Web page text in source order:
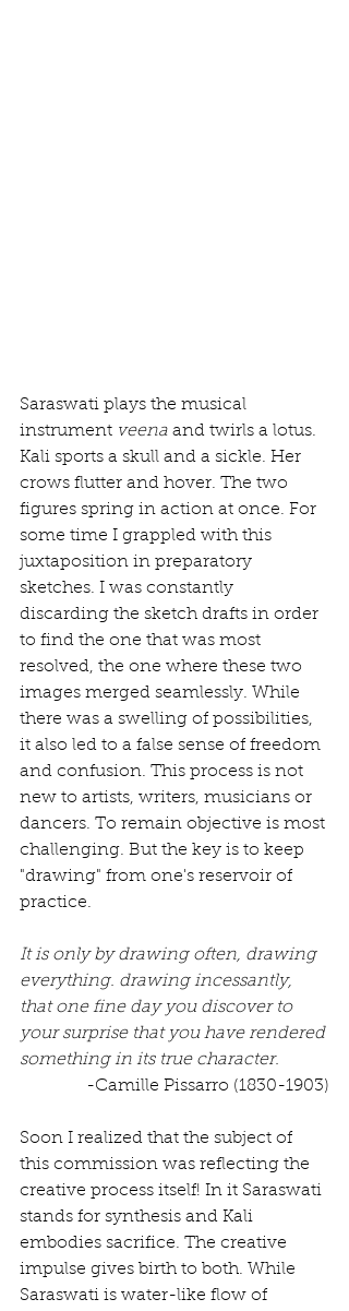
Saraswati plays the musical
instrument veena and twirls a lotus.
Kali sports a skull and a sickle. Her
crows flutter and hover. The two
figures spring in action at once. For
some time I grappled with this
juxtaposition in preparatory
sketches. I was constantly
discarding the sketch drafts in order
to find the one that was most
resolved, the one where these two
images merged seamlessly. While
there was a swelling of possibilities,
it also led to a false sense of freedom
and confusion. This process is not
new to artists, writers, musicians or
dancers. To remain objective is most
challenging. But the key is to keep
"drawing" from one's reservoir of
practice.
It is only by drawing often, drawing
everything. drawing incessantly,
that one fine day you discover to
your surprise that you have rendered
something in its true character.
-Camille Pissarro (1830-1903)
Soon I realized that the subject of
this commission was reflecting the
creative process itself! In it Saraswati
stands for synthesis and Kali
embodies sacrifice. The creative
impulse gives birth to both. While
Saraswati is water-like flow of